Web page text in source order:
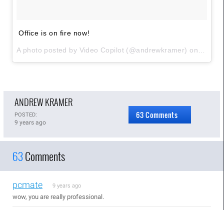
Office is on fire now!
A photo posted by Video Copilot (@andrewkramer) onSep
ANDREW KRAMER
POSTED:
9 years ago
63 Comments
63Comments
pcmate 9 years ago
wow, you are really professional.